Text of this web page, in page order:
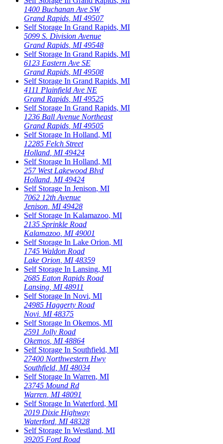
1400 Buchanan Ave SW
Grand Rapids MI 49507
Self Storage In Grand Rapids, MI
5099 S. Division Avenue
Grand Rapids MI 49548
Self Storage In Grand Rapids, MI
6123 Eastern Ave SE
Grand Rapids MI 49508
Self Storage In Grand Rapids, MI
4111 Plainfield Ave NE
Grand Rapids MI 49525
Self Storage In Grand Rapids, MI
1236 Ball Avenue Northeast
Grand Rapids MI 49505
Self Storage In Holland, MI
12285 Felch Street
Holland MI 49424
Self Storage In Holland, MI
257 West Lakewood Blvd
Holland MI 49424
Self Storage In Jenison, MI
7062 12th Avenue
Jenison MI 49428
Self Storage In Kalamazoo, MI
2135 Sprinkle Road
Kalamazoo MI 49001
Self Storage In Lake Orion, MI
1745 Waldon Road
Lake Orion MI 48359
Self Storage In Lansing, MI
2685 Eaton Rapids Road
Lansing MI 48911
Self Storage In Novi, MI
24985 Haggerty Road
Novi MI 48375
Self Storage In Okemos, MI
2591 Jolly Road
Okemos MI 48864
Self Storage In Southfield, MI
27400 Northwestern Hwy
Southfield MI 48034
Self Storage In Warren, MI
23745 Mound Rd
Warren MI 48091
Self Storage In Waterford, MI
2019 Dixie Highway
Waterford MI 48328
Self Storage In Westland, MI
39205 Ford Road